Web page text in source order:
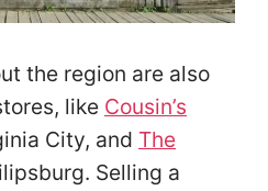
the region are also
like Cousin’s
City, and The
Selling a